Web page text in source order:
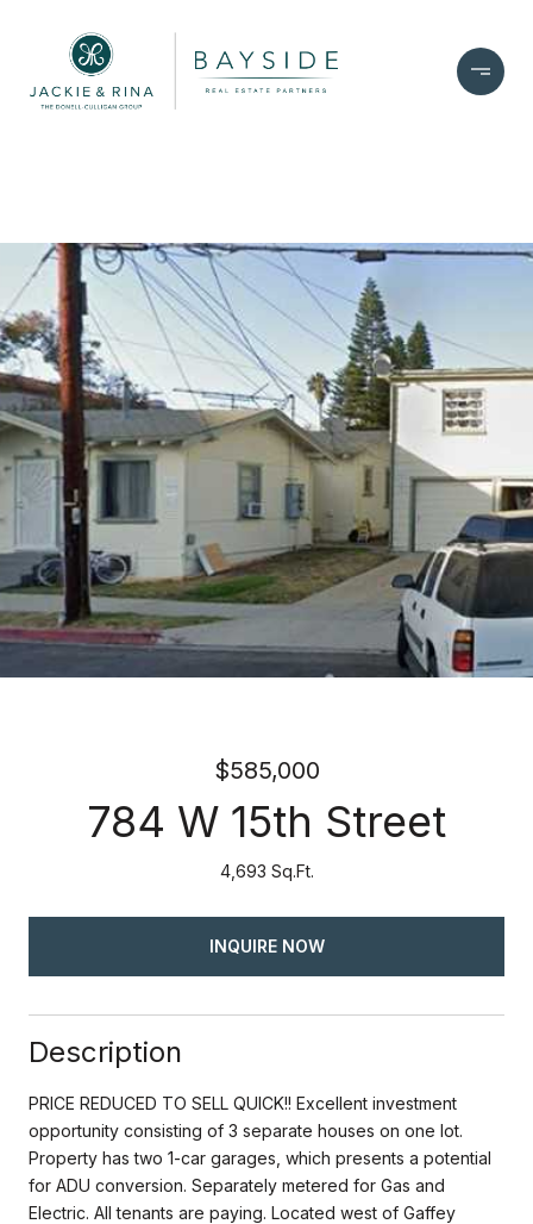
$585,000
784 W 15th Street
4,693 Sq.Ft.
INQUIRE NOW
Description
PRICE REDUCED TO SELL QUICK!! Excellent investment
opportunity consisting of 3 separate houses on one lot.
Property has two 1-car garages, which presents a potential
for ADU conversion. Separately metered for Gas and
Electric. All tenants are paying. Located west of Gaffey